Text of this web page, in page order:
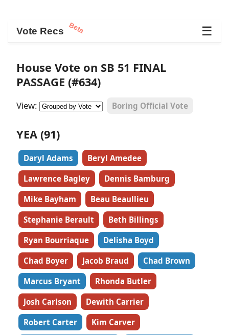
Vote Recs Beta ☰
House Vote on SB 51 FINAL
PASSAGE (#634)
View: Boring Official Vote
YEA (91)
Daryl Adams
Beryl Amedee
Lawrence Bagley
Dennis Bamburg
Mike Bayham
Beau Beaullieu
Stephanie Berault
Beth Billings
Ryan Bourriaque
Delisha Boyd
Chad Boyer
Jacob Braud
Chad Brown
Marcus Bryant
Rhonda Butler
Josh Carlson
Dewith Carrier
Robert Carter
Kim Carver